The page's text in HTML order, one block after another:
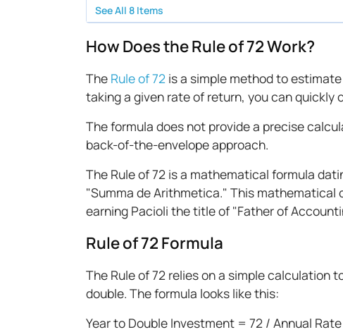
See All 8 Items
How Does the Rule of 72 Work?
The Rule of 72 is a simple method to
taking a given rate of return, you can
The formula does not provide a precise
back-of-the-envelope approach.
The Rule of 72 is a mathematical formula
"Summa de Arithmetica." This
earning Pacioli the title of "Father of
Rule of 72 Formula
The Rule of 72 relies on a simple
double. The formula looks like this:
Year to Double Investment = 72 / Annual